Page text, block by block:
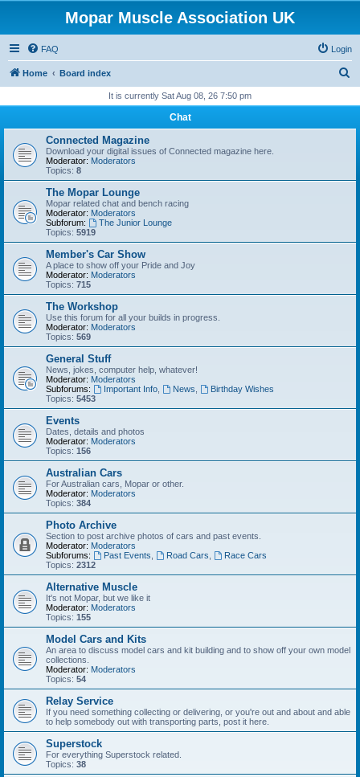
Mopar Muscle Association UK
FAQ Login
Home Board index
r
It is currently Sat Aug 08, 26 7:50 pm
Chat
Connected Magazine
Download your digital issues of Connected magazine here.
Moderator: Moderators
Topics: 8
The Mopar Lounge
Mopar related chat and bench racing
Moderator: Moderators
Subforum:
The Junior Lounge
Topics: 5919
Member's Car Show
A place to show off your Pride and Joy
Moderator: Moderators
Topics: 715
The Workshop
Use this forum for all your builds in progress.
Moderator: Moderators
Topics: 569
General Stuff
News, jokes, computer help, whatever!
Moderator: Moderators
Subforums:
Important Info, News
Birthday Wishes
Topics: 5453
Events
Dates, details and photos
Moderator: Moderators
Topics: 156
Australian Cars
For Australian cars, Mopar or other.
Moderator: Moderators
Topics: 384
Photo Archive
Section to post archive photos of cars and past events.
Moderator: Moderators
Subforums:
Past Events Road Cars
Race Cars
Topics: 2312
Alternative Muscle
It's not Mopar, but we like it
Moderator: Moderators
Topics: 155
Model Cars and Kits
An area to discuss model cars and kit building and to show off your own model
collections.
Moderator: Moderators
Topics: 54
Relay Service
If you need something collecting or delivering, or you're out and about and able
to help somebody out with transporting parts, post it here.
Superstock
For everything Superstock related.
Topics: 38